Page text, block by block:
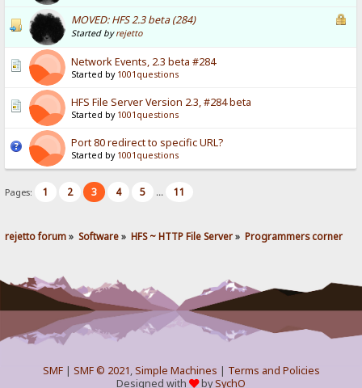
MOVED: HFS 2.3 beta (284)
Started byrejetto
Network Events, 2.3 beta #284
Started by 1001questions
HFS File Server Version 2.3, #284 beta
Started by 1001questions
Port 80 redirect to specific URL?
Started by 1001questions
Pages: 1 2 3 4 5 ... 11
rejetto forum» Software» HFS ~ HTTP File Server» Programmers corner
SMF| SMF © 2021,Simple Machines | Terms and Policies
Designed with
bySychO